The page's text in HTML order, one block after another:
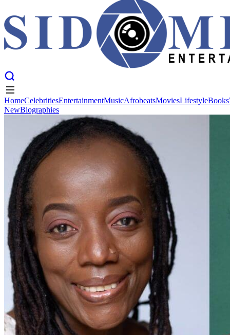
EntertainmentMusic
Biographies
HomeCelebritiesEntertainmentMusicAfrobeatsMoviesLifestyleBooks
NewBiographies